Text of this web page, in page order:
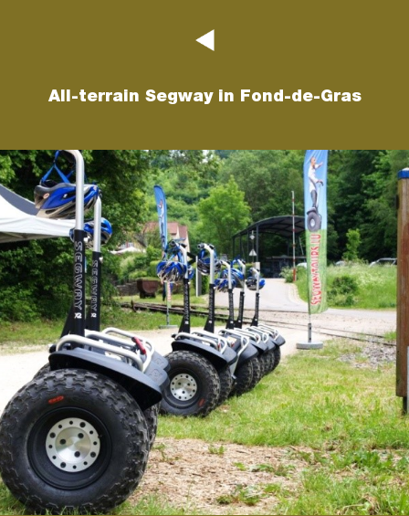
All-terrain Segway in Fond-de-Gras